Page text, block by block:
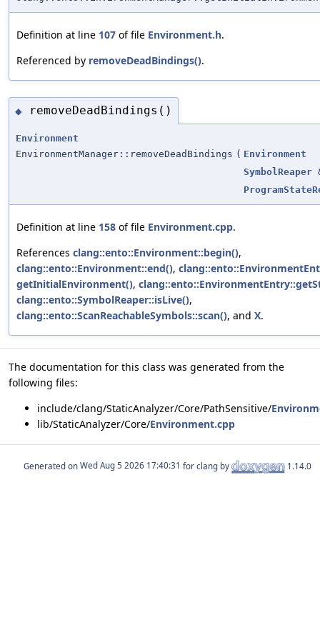
Definition at line 107 of file Environment.h.
Referenced by removeDeadBindings().
◆ removeDeadBindings()
Environment
EnvironmentManager::removeDeadBindings ( Environment
SymbolReaper
Definition at line 158 of file Environment.cpp.
References clang::ento::Environment::begin(),
clang::ento::Environment::end(),
getInitialEnvironment(),
clang::ento::SymbolReaper::isLive(),
clang::ento::ScanReachableSymbols::scan(), and X.
The documentation for this class was generated from the
following files:
include/clang/StaticAnalyzer/Core/PathSensitive/
lib/StaticAnalyzer/Core/Environment.cpp
Generated on for clang by 1.14.0